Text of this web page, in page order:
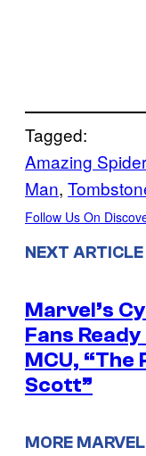
Tagged:
Amazing
Man,
Follow Us On
NEXT ARTICLE
Marvel’s
Fans
MCU,
Scott”
MORE MARVEL